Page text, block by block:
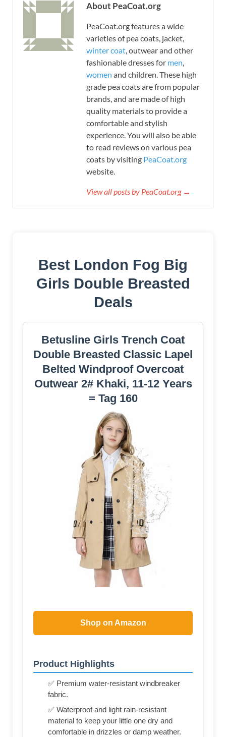
About PeaCoat.org
PeaCoat.org features a wide
varieties of pea coats, jacket,
winter coat, outwear and other
fashionable dresses for men,
women and children. These high
grade pea coats are from popular
brands, and are made of high
quality materials to provide a
comfortable and stylish
experience. You will also be able
to read reviews on various pea
coats by visiting PeaCoat.org
website.
View all posts by PeaCoat.org →
Best London Fog Big
Girls Double Breasted
Deals
Betusline Girls Trench Coat
Double Breasted Classic Lapel
Belted Windproof Overcoat
Outwear 2# Khaki, 11-12 Years
= Tag 160
Shop on Amazon
Product Highlights
✅ Premium water-resistant windbreaker
fabric.
✅ Waterproof and light rain-resistant
material to keep your little one dry and
comfortable in drizzles or damp weather.